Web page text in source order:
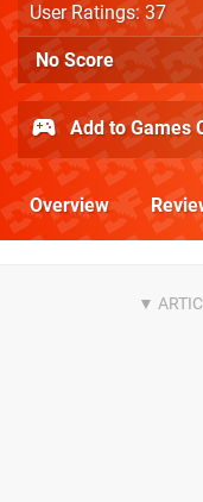
User Ratings: 37
No Score
Add to Games
Overview